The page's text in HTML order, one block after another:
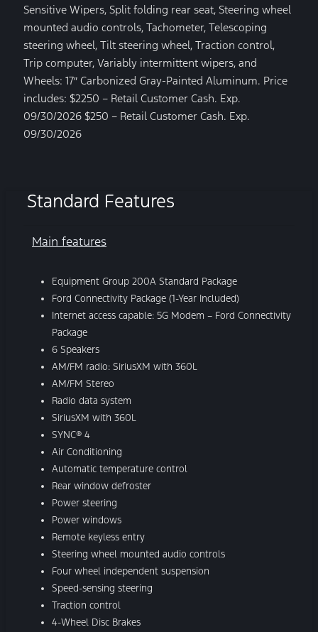
Sensitive Wipers, Split folding rear seat, Steering wheel
mounted audio controls, Tachometer, Telescoping
steering wheel, Tilt steering wheel, Traction control,
Trip computer, Variably intermittent wipers, and
Wheels: 17″ Carbonized Gray-Painted Aluminum. Price
includes: $2250 – Retail Customer Cash. Exp.
09/30/2026 $250 – Retail Customer Cash. Exp.
09/30/2026
Standard Features
Main features
Equipment Group 200A Standard Package
Ford Connectivity Package (1-Year Included)
Internet access capable: 5G Modem – Ford Connectivity
Package
6 Speakers
AM/FM radio: SiriusXM with 360L
AM/FM Stereo
Radio data system
SiriusXM with 360L
SYNC® 4
Air Conditioning
Automatic temperature control
Rear window defroster
Power steering
Power windows
Remote keyless entry
Steering wheel mounted audio controls
Four wheel independent suspension
Speed-sensing steering
Traction control
4-Wheel Disc Brakes